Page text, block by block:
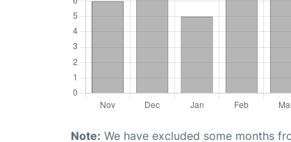
Note: We have excluded some months